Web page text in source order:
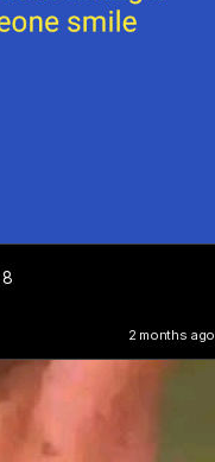
8
2 months ago